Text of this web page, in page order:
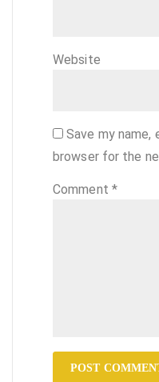
Website
Save my name,
browser for the
Comment *